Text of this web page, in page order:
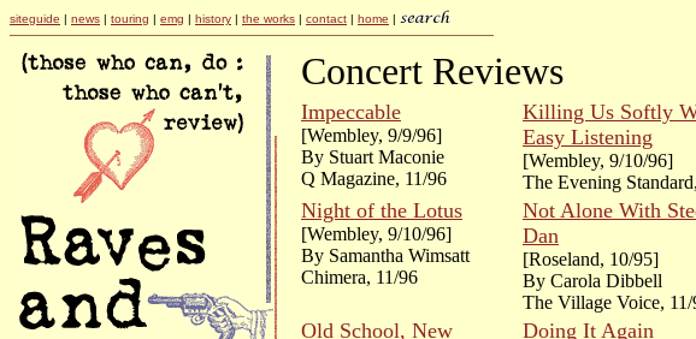
siteguide | news | touring | emg | history | the works | contact | home |
Concert Reviews
Impeccable
[Wembley, 9/9/96]
By Stuart Maconie
Q Magazine, 11/96
Killing Us Softly
Easy Listening
[Wembley, 9/10/96]
The Evening
Night of the Lotus
[Wembley, 9/10/96]
By Samantha Wimsatt
Chimera, 11/96
Not Alone With
Dan
[Roseland, 10/95]
By Carola Dibbell
The Village Voice, 11/
Old School, New
Doing It Again